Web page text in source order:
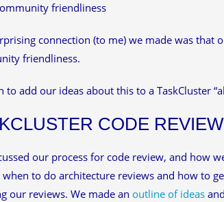
friendliness
connection (to me) we made was that
friendliness.
to add our ideas about this to a TaskCluster
CODE REVIEW
our process for code review, and how
to do architecture reviews and how to
our reviews. We made an outline of ideas